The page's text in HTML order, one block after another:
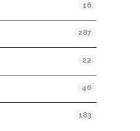
16
287
22
46
183